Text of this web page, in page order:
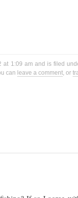
at 1:09 am and is filed
can leave a comment, or